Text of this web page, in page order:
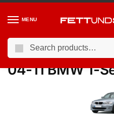
MENU
Home / BMW / 04-11 BMW 1-
04-11 BMW 1-